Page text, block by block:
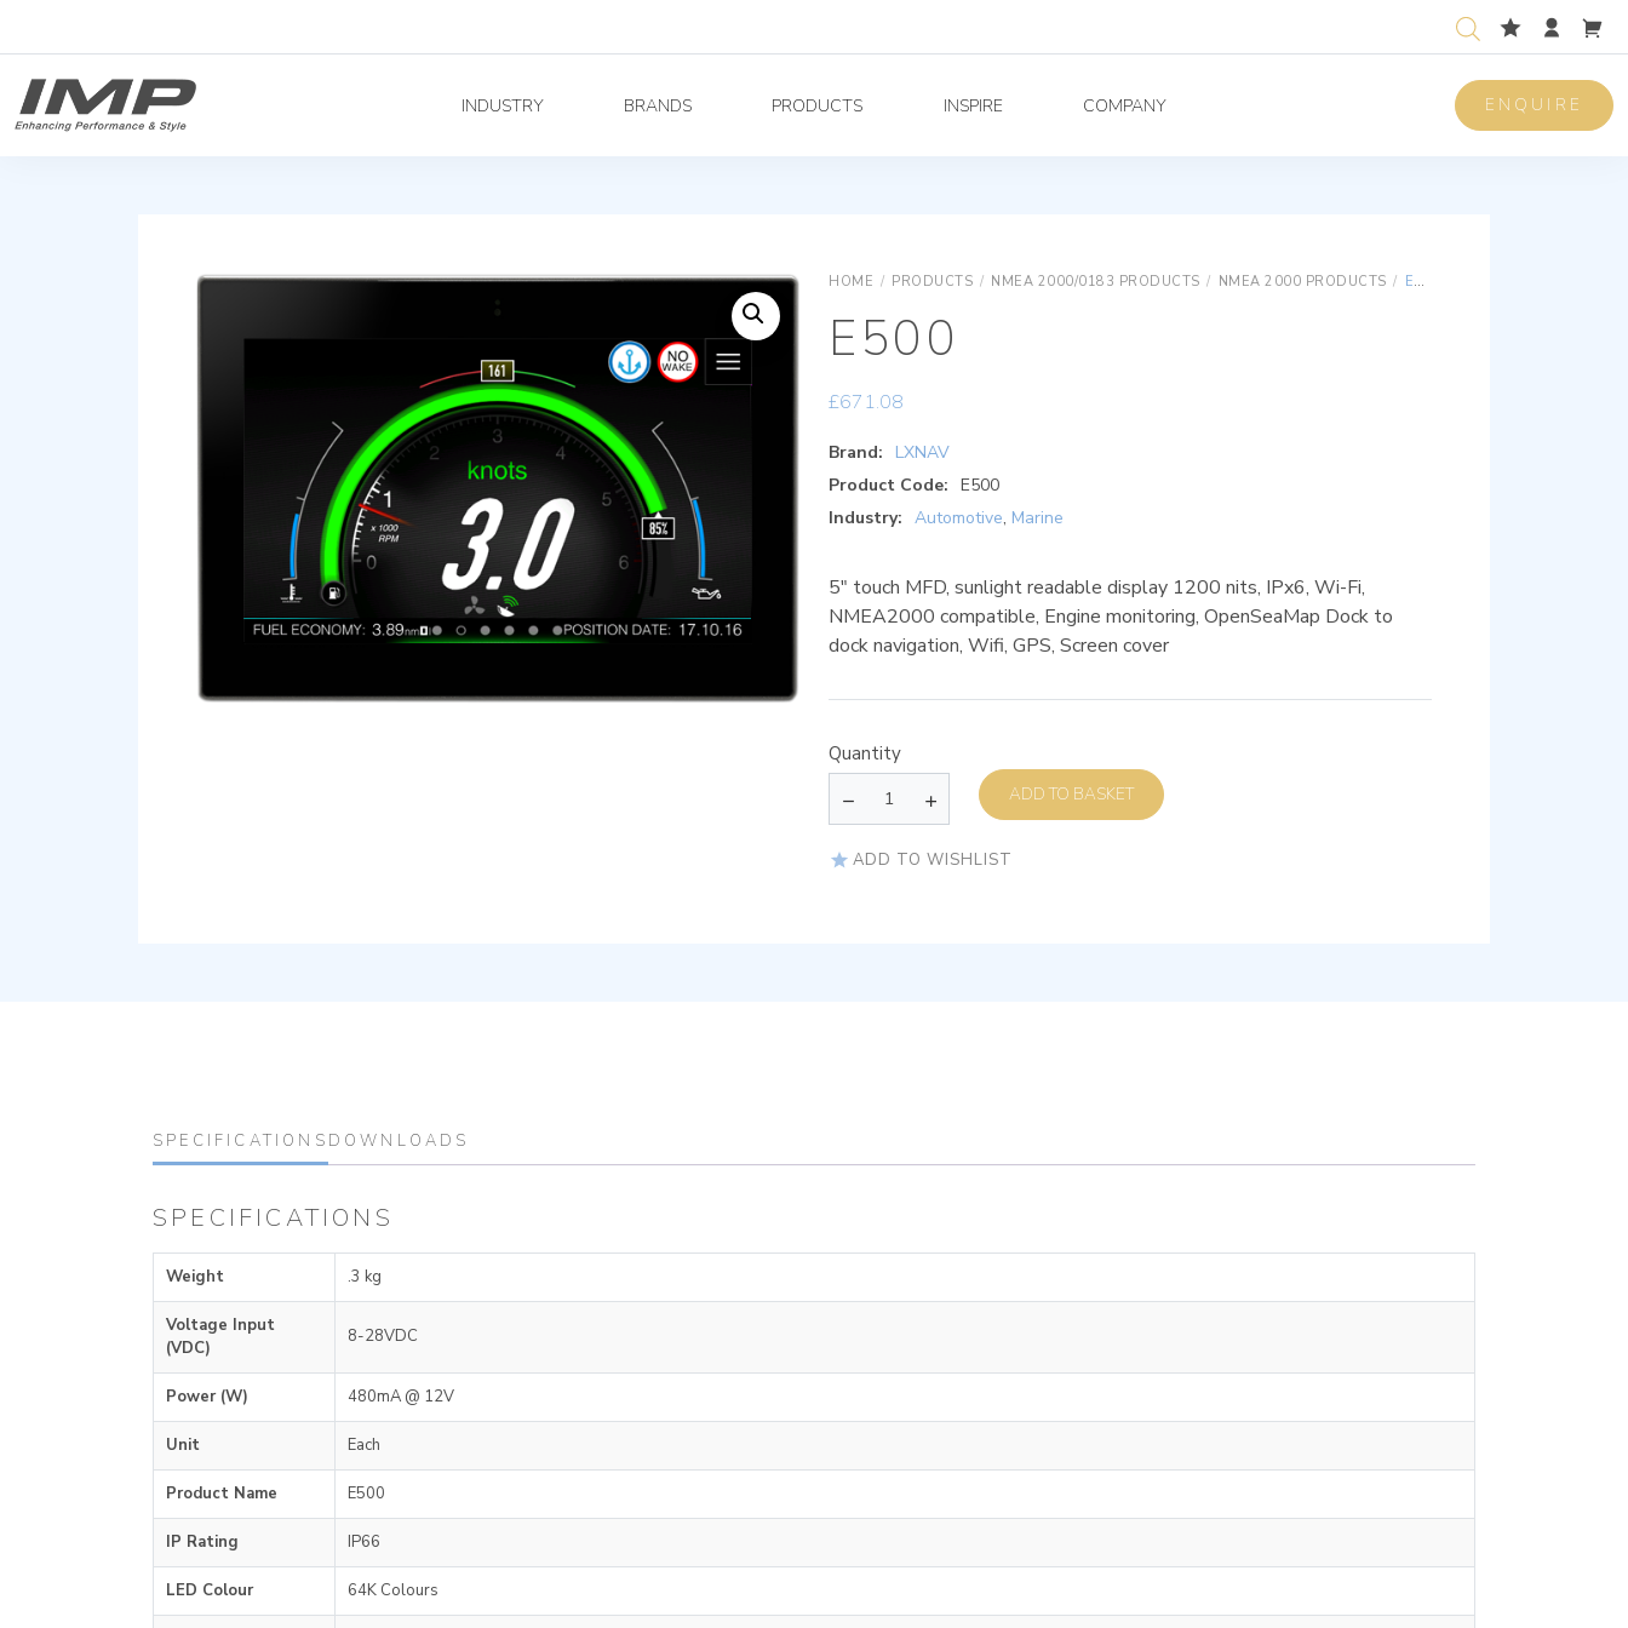
INDUSTRY BRANDS PRODUCTS INSPIRE COMPANY ENQUIRE
HOME / PRODUCTS / NMEA 2000/0183 PRODUCTS / NMEA 2000 PRODUCTS / E500
E500
£671.08
Brand:
LXNAV
Product Code: E500
Industry: Automotive, Marine
5″ touch MFD, sunlight readable display 1200 nits, IPx6, Wi-Fi,
NMEA2000 compatible, Engine monitoring, OpenSeaMap Dock to
dock navigation, Wifi, GPS, Screen cover
Quantity
ADD TO BASKET
ADD TO WISHLIST
SPECIFICATIONS DOWNLOADS
SPECIFICATIONS
Weight .3 kg
Voltage Input
(VDC)
8-28VDC
Power (W) 480mA @ 12V
Unit Each
Product Name E500
IP Rating IP66
LED Colour 64K Colours